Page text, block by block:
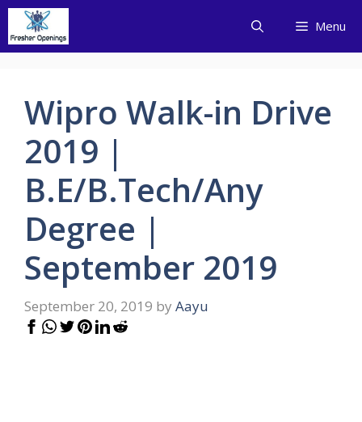
Skip
content
Menu
Wipro Walk-in Drive
2019 |
B.E/B.Tech/Any
Degree |
September 2019
September 20, 2019 by Aayu